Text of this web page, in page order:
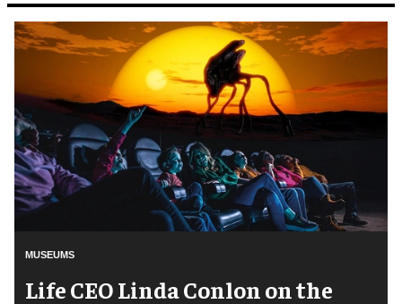
MUSEUMS
Life CEO Linda Conlon on the